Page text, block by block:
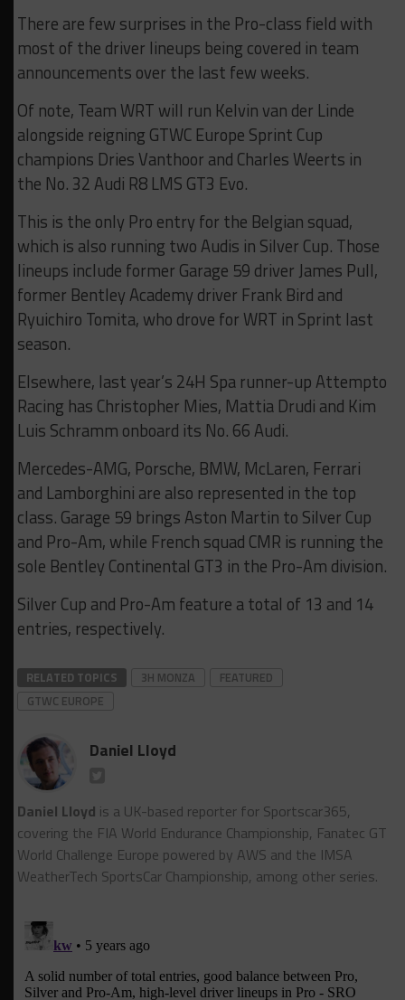
There are few surprises in the Pro-class field with
most of the driver lineups being covered in team
announcements over the last few weeks.
Of note, Team WRT will run Kelvin van der Linde
alongside reigning GTWC Europe Sprint Cup
champions Dries Vanthoor and Charles Weerts in
the No. 32 Audi R8 LMS GT3 Evo.
This is the only Pro entry for the Belgian squad,
which is also running two Audis in Silver Cup. Those
lineups include former Garage 59 driver James Pull,
former Bentley Academy driver Frank Bird and
Ryuichiro Tomita, who drove for WRT in Sprint last
season.
Elsewhere, last year’s 24H Spa runner-up Attempto
Racing has Christopher Mies, Mattia Drudi and Kim
Luis Schramm onboard its No. 66 Audi.
Mercedes-AMG, Porsche, BMW, McLaren, Ferrari
and Lamborghini are also represented in the top
class. Garage 59 brings Aston Martin to Silver Cup
and Pro-Am, while French squad CMR is running the
sole Bentley Continental GT3 in the Pro-Am division.
Silver Cup and Pro-Am feature a total of 13 and 14
entries, respectively.
RELATED TOPICS 3H MONZA
FEATURED
GTWC EUROPE
Daniel Lloyd
Daniel Lloyd is a UK-based reporter for Sportscar365,
covering the FIA World Endurance Championship, Fanatec GT
World Challenge Europe powered by AWS and the IMSA
WeatherTech SportsCar Championship, among other series.